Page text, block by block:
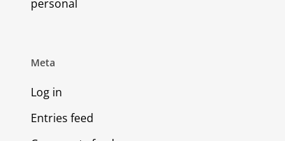
personal
Meta
Log in
Entries feed